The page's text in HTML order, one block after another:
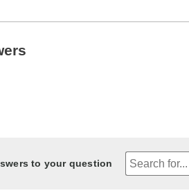
to your question